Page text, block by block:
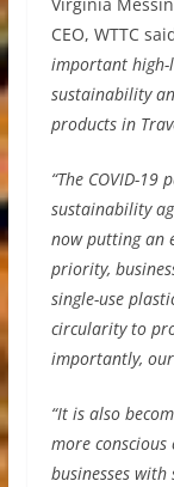
CEO, WTTC
important high-
sustainability
products in
“The COVID-19
sustainability
now putting an
priority,
single-use
circularity to
importantly,
“It is also
more
businesses